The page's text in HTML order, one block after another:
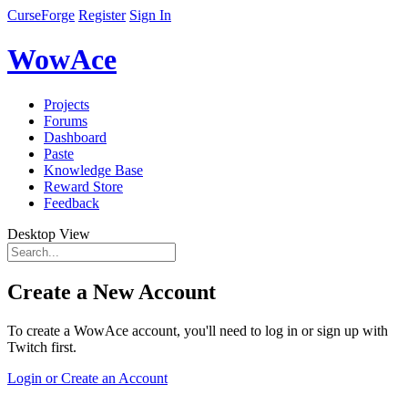
CurseForge Register Sign In
WowAce
Projects
Forums
Dashboard
Paste
Knowledge Base
Reward Store
Feedback
Desktop View
Create a New Account
To create a WowAce account, you'll need to log in or sign up with
Twitch first.
Login or Create an Account